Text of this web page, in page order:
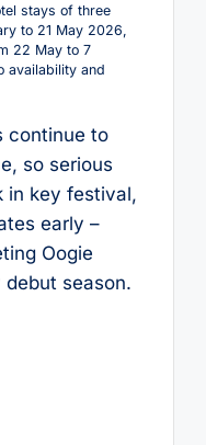
stays of three
to 21 May 2026,
22 May to 7
availability and
continue to
so serious
in key festival,
early –
Oogie
debut season.